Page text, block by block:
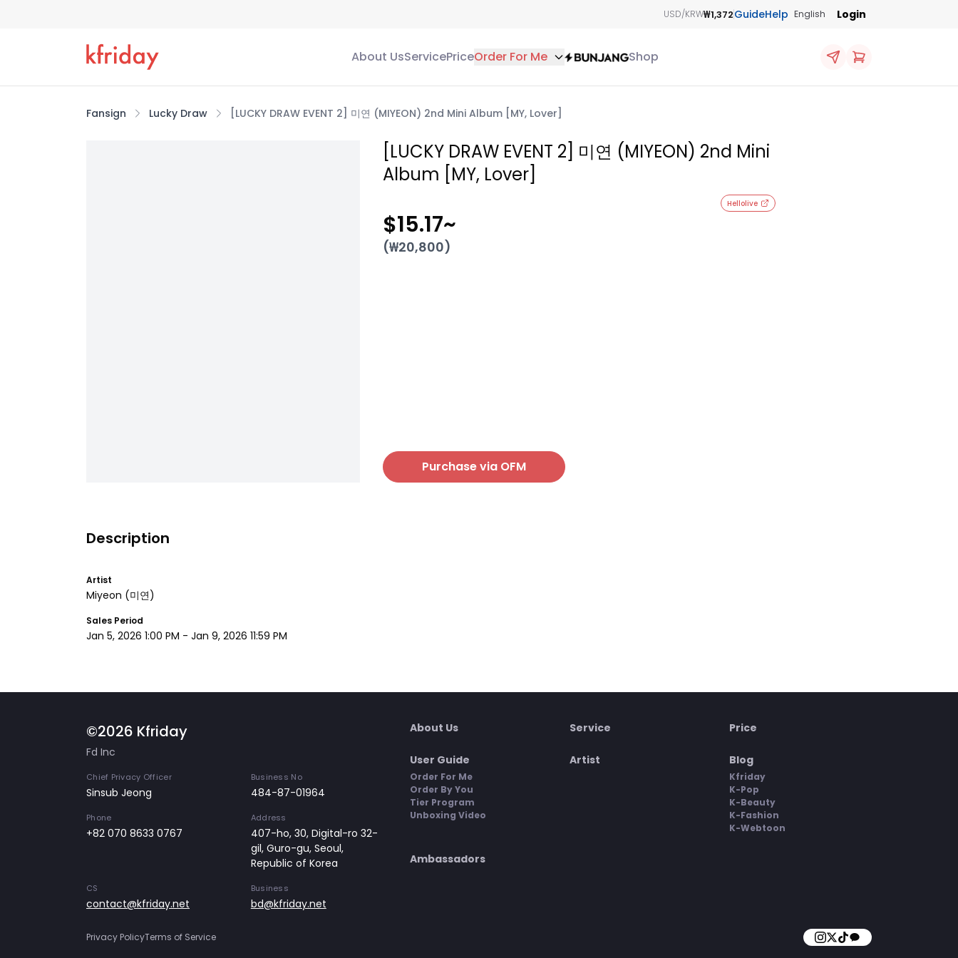
USD/KRW₩1,372GuideHelp English Login
About UsServicePriceOrder For Me Shop
Fansign Lucky Draw [LUCKY DRAW EVENT 2] 미연 (MIYEON) 2nd Mini Album [MY, Lover]
[LUCKY DRAW EVENT 2] 미연 (MIYEON) 2nd Mini
Album [MY, Lover]
Hellolive
$15.17~
(₩20,800)
Purchase via OFM
Description
Artist
Miyeon (미연)
Sales Period
Jan 5, 2026 1:00 PM - Jan 9, 2026 11:59 PM
©2026 Kfriday
Fd Inc
Chief Privacy Officer
Sinsub Jeong
Business No
484-87-01964
Phone
+82 070 8633 0767
Address
407-ho, 30, Digital-ro 32-
gil, Guro-gu, Seoul,
Republic of Korea
CS
contact@kfriday.net
Business
bd@kfriday.net
About Us Service Price
User Guide
Order For Me
Order By You
Tier Program
Unboxing Video
Artist Blog
Kfriday
K-Pop
K-Beauty
K-Fashion
K-Webtoon
Ambassadors
Privacy PolicyTerms of Service